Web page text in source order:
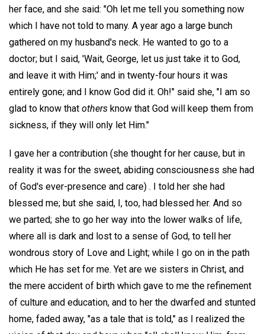
her face, and she said: "Oh let me tell you something now
which I have not told to many. A year ago a large bunch
gathered on my husband's neck. He wanted to go to a
doctor; but I said, 'Wait, George, let us just take it to God,
and leave it with Him;' and in twenty-four hours it was
entirely gone; and I know God did it. Oh!" said she, "I am so
glad to know that others know that God will keep them from
sickness, if they will only let Him."
I gave her a contribution (she thought for her cause, but in
reality it was for the sweet, abiding consciousness she had
of God's ever-presence and care) . I told her she had
blessed me; but she said, I, too, had blessed her. And so
we parted; she to go her way into the lower walks of life,
where all is dark and lost to a sense of God, to tell her
wondrous story of Love and Light; while I go on in the path
which He has set for me. Yet are we sisters in Christ, and
the mere accident of birth which gave to me the refinement
of culture and education, and to her the dwarfed and stunted
home, faded away, "as a tale that is told," as I realized the